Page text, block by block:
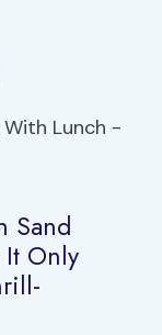
Sand
Only